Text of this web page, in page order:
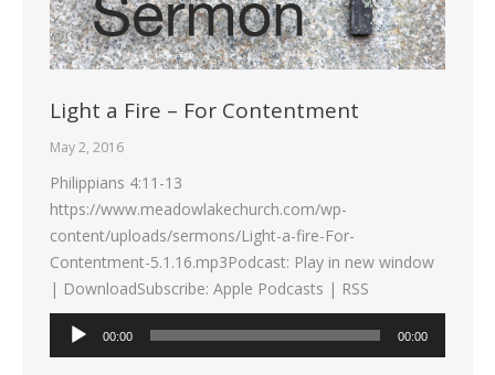
Light a Fire – For Contentment
May 2, 2016
Philippians 4:11-13
https://www.meadowlakechurch.com/wp-
content/uploads/sermons/Light-a-fire-For-
Contentment-5.1.16.mp3Podcast: Play in new window
| DownloadSubscribe: Apple Podcasts | RSS
Audio
00:00 00:00